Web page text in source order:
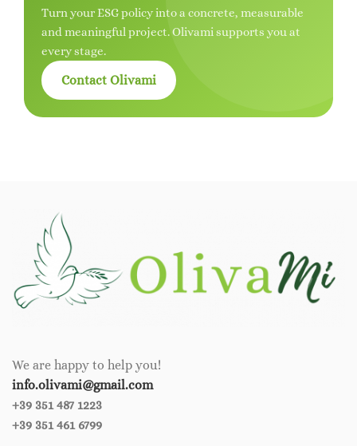
Turn your ESG policy into a concrete, measurable
and meaningful project. Olivami supports you at
every stage.
Contact Olivami
We are happy to help you!
info.olivami@gmail.com
+39 351 487 1223
+39 351 461 6799